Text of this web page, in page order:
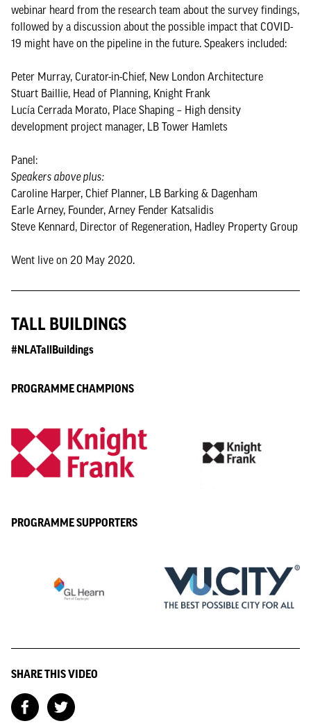
webinar heard from the research team about the survey findings,
followed by a discussion about the possible impact that COVID-
19 might have on the pipeline in the future. Speakers included:
Peter Murray, Curator-in-Chief, New London Architecture
Stuart Baillie, Head of Planning, Knight Frank
Lucía Cerrada Morato, Place Shaping – High density
development project manager, LB Tower Hamlets
Panel:
Speakers above plus:
Caroline Harper, Chief Planner, LB Barking & Dagenham
Earle Arney, Founder, Arney Fender Katsalidis
Steve Kennard, Director of Regeneration, Hadley Property Group
Went live on 20 May 2020.
TALL BUILDINGS
#NLATallBuildings
PROGRAMME CHAMPIONS
PROGRAMME SUPPORTERS
SHARE THIS VIDEO